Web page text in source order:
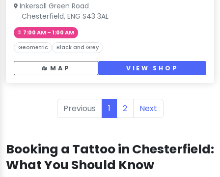
Inkersall Green Road
Chesterfield, ENG S43 3AL
7:00 AM – 1:00 AM
Geometric Black and Grey
MAP VIEW SHOP
Previous 1 2 Next
Booking a Tattoo in Chesterfield:
What You Should Know